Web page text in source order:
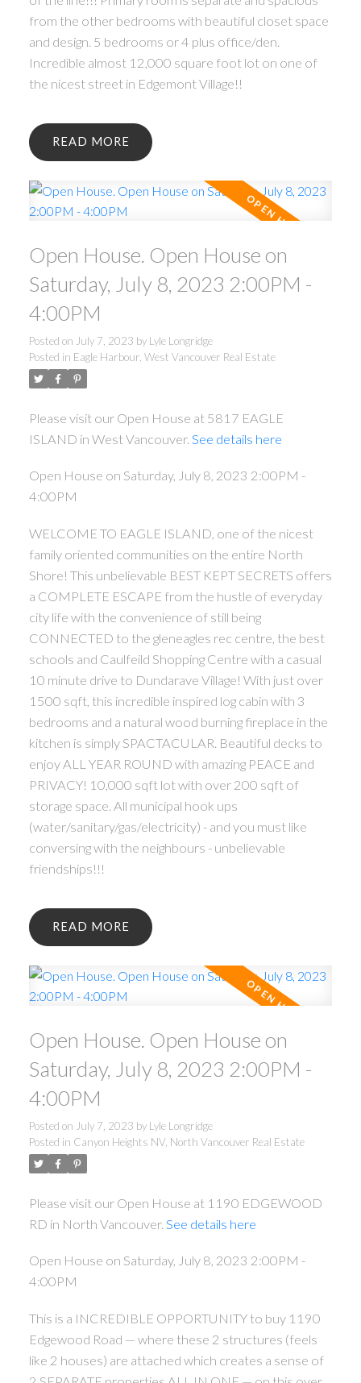
from the other bedrooms with beautiful closet space
and design. 5 bedrooms or 4 plus office/den.
Incredible almost 12,000 square foot lot on one of
the nicest street in Edgemont Village!!
READ
Open House. Open House on
Saturday, July 8, 2023 2:00PM -
4:00PM
Posted on July 7, 2023 by Lyle Longridge
Posted in Eagle Harbour, West Vancouver Real Estate
Please visit our Open House at 5817 EAGLE
ISLAND in West Vancouver. See details here
Open House on Saturday, July 8, 2023 2:00PM -
4:00PM
WELCOME TO EAGLE ISLAND, one of the nicest
family oriented communities on the entire North
Shore! This unbelievable BEST KEPT SECRETS offers
a COMPLETE ESCAPE from the hustle of everyday
city life with the convenience of still being
CONNECTED to the gleneagles rec centre, the best
schools and Caulfeild Shopping Centre with a casual
10 minute drive to Dundarave Village! With just over
1500 sqft, this incredible inspired log cabin with 3
bedrooms and a natural wood burning fireplace in the
kitchen is simply SPACTACULAR. Beautiful decks to
enjoy ALL YEAR ROUND with amazing PEACE and
PRIVACY! 10,000 sqft lot with over 200 sqft of
storage space. All municipal hook ups
(water/sanitary/gas/electricity) - and you must like
conversing with the neighbours - unbelievable
friendships!!!
READ
Open House. Open House on
Saturday, July 8, 2023 2:00PM -
4:00PM
Posted on July 7, 2023 by Lyle Longridge
Posted in Canyon Heights NV, North Vancouver Real Estate
Please visit our Open House at 1190 EDGEWOOD
RD in North Vancouver. See details here
Open House on Saturday, July 8, 2023 2:00PM -
4:00PM
This is a INCREDIBLE OPPORTUNITY to buy 1190
Edgewood Road — where these 2 structures (feels
like 2 houses) are attached which creates a sense of